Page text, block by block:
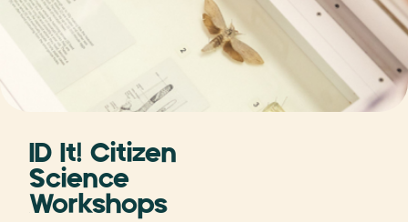
ID It! Citizen
Science
Workshops